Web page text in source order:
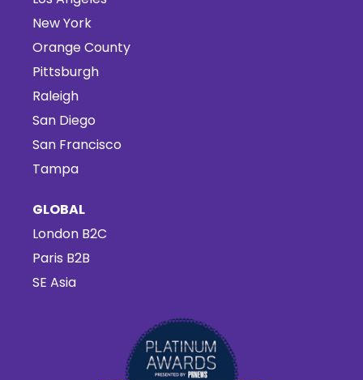
New York
Orange County
Pittsburgh
Raleigh
San Diego
San Francisco
Tampa
GLOBAL
London B2C
Paris B2B
SE Asia